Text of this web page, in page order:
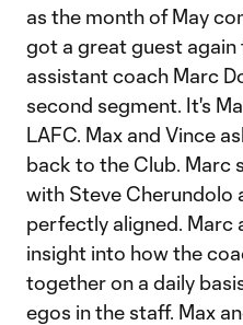
as the month of May
got a great guest again
assistant coach Marc
second segment. It's
LAFC. Max and Vince
back to the Club. Marc
with Steve Cherundolo
perfectly aligned. Marc
insight into how the
together on a daily
egos in the staff. Max